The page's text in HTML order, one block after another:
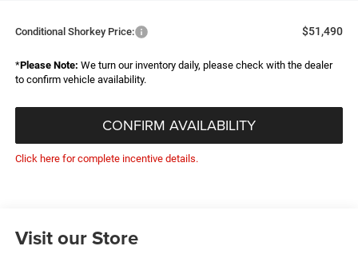
Conditional Shorkey Price: $51,490
*Please Note: We turn our inventory daily, please check with the dealer
to confirm vehicle availability.
CONFIRM AVAILABILITY
Click here for complete incentive details.
Visit our Store